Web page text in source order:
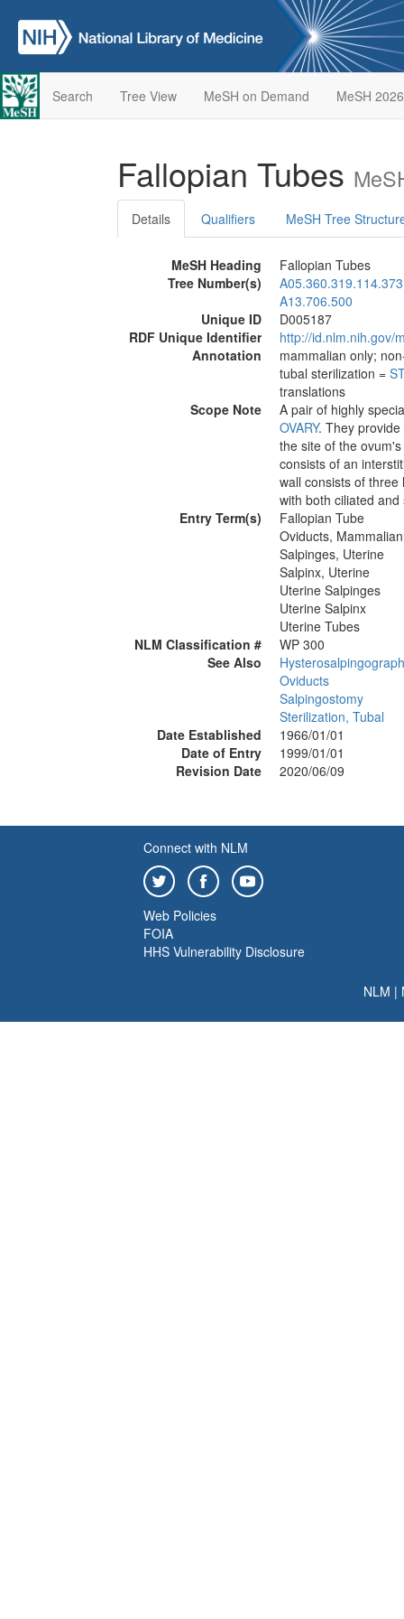
Search Tree View MeSH on Demand MeSH 2026
Fallopian Tubes
Details Qualifiers MeSH Tree
MeSH Heading
Fallopian Tubes
Tree Number(s)
A05.360.319.114.373
A13.706.500
Unique ID
D005187
RDF Unique Identifier
http://id.nlm.nih.gov/
Annotation
mammalian only;
tubal sterilization =
translations
Scope Note
A pair of highly
OVARY. They
the site of the
consists of an
wall consists of
with both ciliated
Entry Term(s)
Fallopian Tube
Oviducts, Mammalian
Salpinges, Uterine
Salpinx, Uterine
Uterine Salpinges
Uterine Salpinx
Uterine Tubes
NLM Classification #
WP 300
See Also
Oviducts
Salpingostomy
Sterilization, Tubal
Date Established
1966/01/01
Date of Entry
1999/01/01
Revision Date
2020/06/09
Connect with NLM
Web Policies
FOIA
HHS Vulnerability Disclosure
NLM |